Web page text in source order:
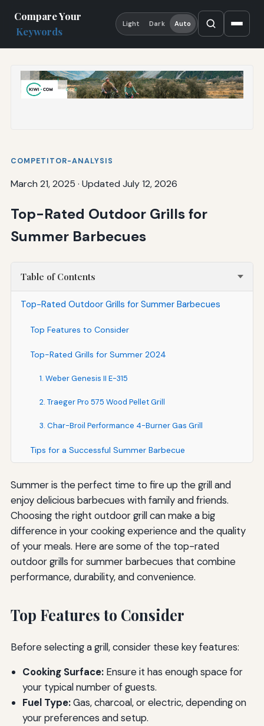
Compare Your
Keywords
Light Dark Auto
COMPETITOR-ANALYSIS
March 21, 2025 · Updated July 12, 2026
Top-Rated Outdoor Grills for
Summer Barbecues
Table of Contents
Top-Rated Outdoor Grills for Summer Barbecues
Top Features to Consider
Top-Rated Grills for Summer 2024
1. Weber Genesis II E-315
2. Traeger Pro 575 Wood Pellet Grill
3. Char-Broil Performance 4-Burner Gas Grill
Tips for a Successful Summer Barbecue
Summer is the perfect time to fire up the grill and
enjoy delicious barbecues with family and friends.
Choosing the right outdoor grill can make a big
difference in your cooking experience and the quality
of your meals. Here are some of the top-rated
outdoor grills for summer barbecues that combine
performance, durability, and convenience.
Top Features to Consider
Before selecting a grill, consider these key features:
Cooking Surface:Ensure it has enough space for
your typical number of guests.
Fuel Type:Gas, charcoal, or electric, depending on
your preferences and setup.